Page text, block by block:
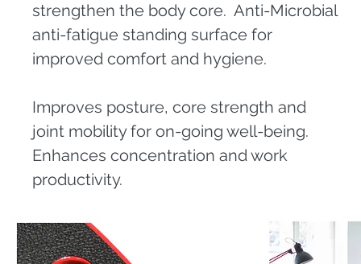
strengthen the body core. Anti-Microbial
anti-fatigue standing surface for
improved comfort and hygiene.
Improves posture, core strength and
joint mobility for on-going well-being.
Enhances concentration and work
productivity.